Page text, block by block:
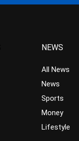
NEWS
All News
News
Sports
Money
Lifestyle